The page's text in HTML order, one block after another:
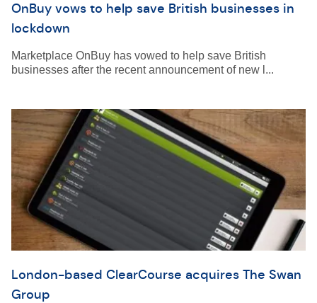
OnBuy vows to help save British businesses in
lockdown
Marketplace OnBuy has vowed to help save British
businesses after the recent announcement of new l...
London-based ClearCourse acquires The Swan
Group